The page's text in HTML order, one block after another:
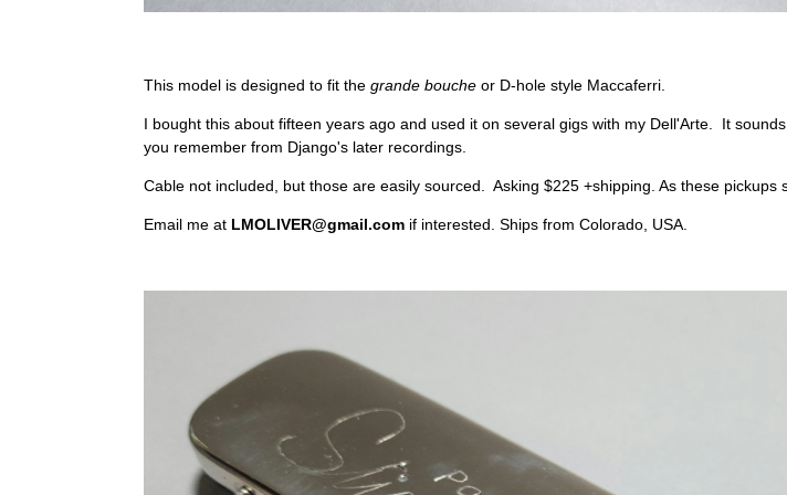
This model is designed to fit the grande bouche or D-hole style Maccaferri.
I bought this about fifteen years ago and used it on several gigs with my Dell'Arte. It
you remember from Django's later recordings.
Cable not included, but those are easily sourced. Asking $225 +shipping. As these pickups
Email me at LMOLIVER@gmail.com if interested. Ships from Colorado, USA.